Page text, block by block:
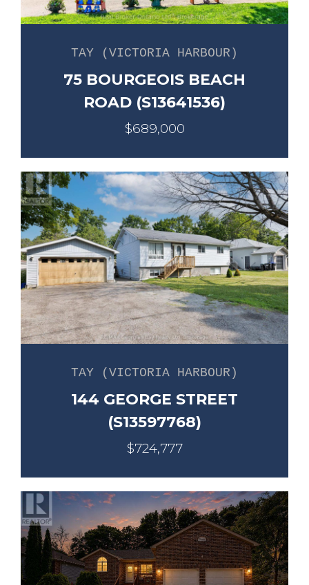
TAY (VICTORIA HARBOUR)
75 BOURGEOIS BEACH
ROAD (S13641536)
$689,000
TAY (VICTORIA HARBOUR)
144 GEORGE STREET
(S13597768)
$724,777